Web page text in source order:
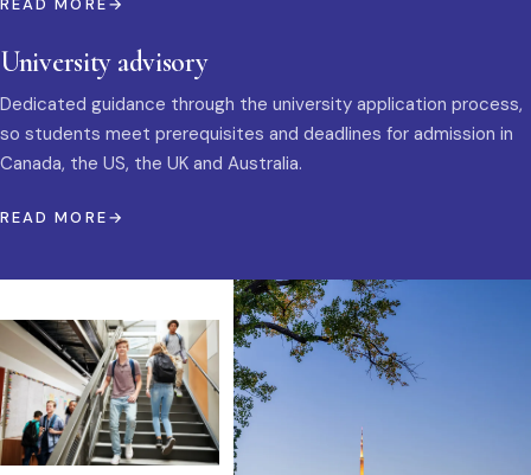
READ MORE
University advisory
Dedicated guidance through the university application process,
so students meet prerequisites and deadlines for admission in
Canada, the US, the UK and Australia.
READ MORE